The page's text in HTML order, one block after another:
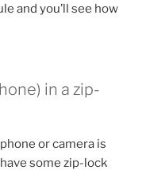
and you’ll see how
in a zip-
or camera is
some zip-lock